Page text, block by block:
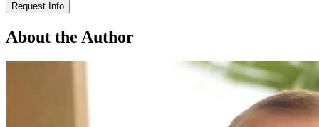
Request Info
About the Author